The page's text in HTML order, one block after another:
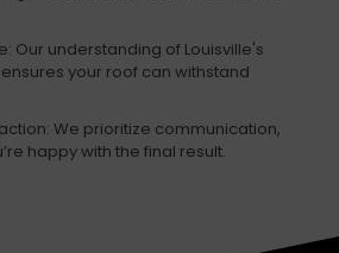
Our understanding of Louisville's
your roof can withstand
We prioritize communication,
happy with the final result.